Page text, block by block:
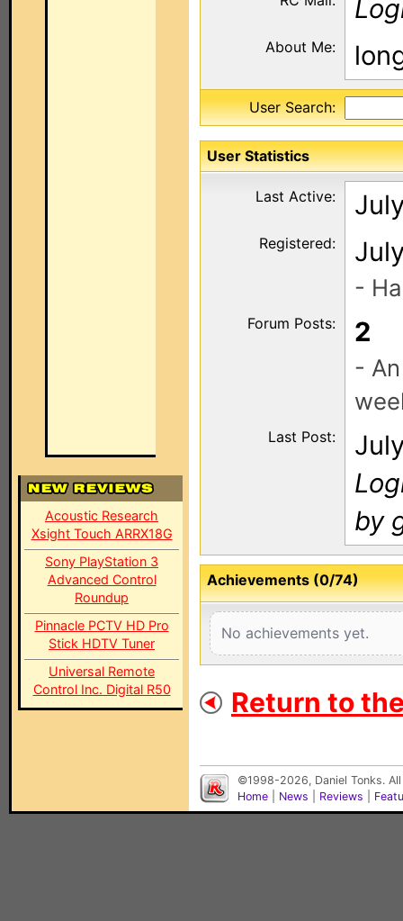
Acoustic Research
Xsight Touch ARRX18G
Sony PlayStation 3
Advanced Control
Roundup
Pinnacle PCTV HD Pro
Stick HDTV Tuner
Universal Remote
Control Inc. Digital R50
About Me:
User Search:
User Statistics
Last Active:
Registered:
-
Forum Posts: 2
-
Last Post:
by
Achievements (0/74)
No achievements yet.
Return to
©1998-2026, Daniel Tonks.
Home
News Reviews